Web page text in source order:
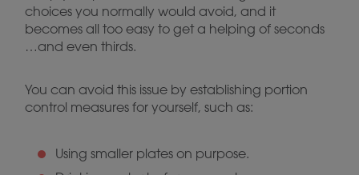
choices you normally would avoid, and it
becomes all too easy to get a helping of seconds
…and even thirds.
You can avoid this issue by establishing portion
control measures for yourself, such as:
Using smaller plates on purpose.